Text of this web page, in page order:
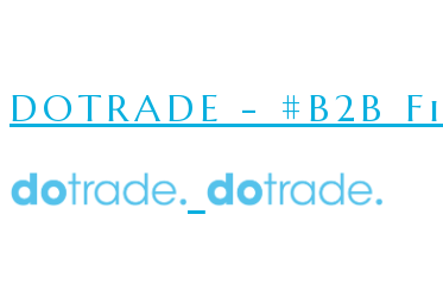
DOTRADE - #B2B